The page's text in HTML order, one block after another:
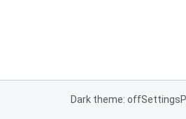
Dark theme: offSettings